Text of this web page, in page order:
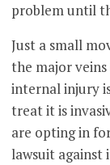
problem until
Just a small
the major
internal injury
treat it is
are opting in
lawsuit against